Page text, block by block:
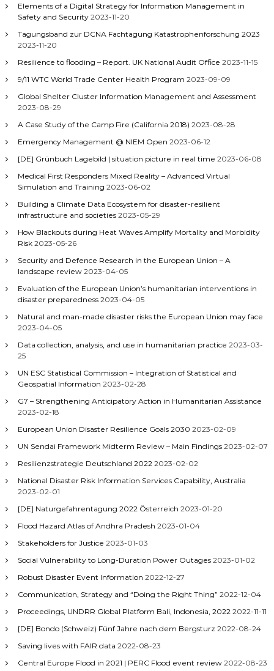
Elements of a Digital Strategy for Information Management in
Safety and Security 2023-11-20
Tagungsband zur DCNA Fachtagung Katastrophenforschung 2023
2023-11-20
Resilience to flooding – Report. UK National Audit Office 2023-11-15
9/11 WTC World Trade Center Health Program 2023-09-09
Global Shelter Cluster Information Management and Assessment
2023-08-29
A Case Study of the Camp Fire (California 2018) 2023-08-28
Emergency Management @ NIEM Open 2023-06-12
[DE] Grünbuch Lagebild | situation picture in real time 2023-06-08
Medical First Responders Mixed Reality – Advanced Virtual
Simulation and Training 2023-06-02
Building a Climate Data Ecosystem for disaster-resilient
infrastructure and societies 2023-05-29
How Blackouts during Heat Waves Amplify Mortality and Morbidity
Risk 2023-05-26
Security and Defence Research in the European Union – A
landscape review 2023-04-05
Evaluation of the European Union’s humanitarian interventions in
disaster preparedness 2023-04-05
Natural and man-made disaster risks the European Union may face
2023-04-05
Data collection, analysis, and use in humanitarian practice 2023-03-
25
UN ESC Statistical Commission – Integration of Statistical and
Geospatial Information 2023-02-28
G7 – Strengthening Anticipatory Action in Humanitarian Assistance
2023-02-18
European Union Disaster Resilience Goals 2030 2023-02-09
UN Sendai Framework Midterm Review – Main Findings 2023-02-07
Resilienzstrategie Deutschland 2022 2023-02-02
National Disaster Risk Information Services Capability, Australia
2023-02-01
[DE] Naturgefahrentagung 2022 Österreich 2023-01-20
Flood Hazard Atlas of Andhra Pradesh 2023-01-04
Stakeholders for Justice 2023-01-03
Social Vulnerability to Long-Duration Power Outages 2023-01-02
Robust Disaster Event Information 2022-12-27
Communication, Strategy and “Doing the Right Thing” 2022-12-04
Proceedings, UNDRR Global Platform Bali, Indonesia, 2022 2022-11-11
[DE] Bondo (Schweiz) Fünf Jahre nach dem Bergsturz 2022-08-24
Saving lives with FAIR data 2022-08-23
Central Europe Flood in 2021 | PERC Flood event review 2022-08-23